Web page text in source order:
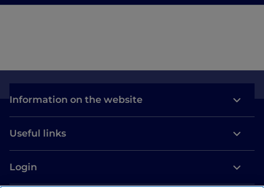
Information on the website
Useful links
Login